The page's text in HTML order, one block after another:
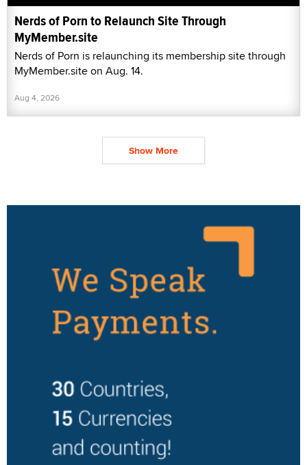
Nerds of Porn to Relaunch Site Through
MyMember.site
Nerds of Porn is relaunching its membership site through
MyMember.site on Aug. 14.
Aug 4, 2026
Show More